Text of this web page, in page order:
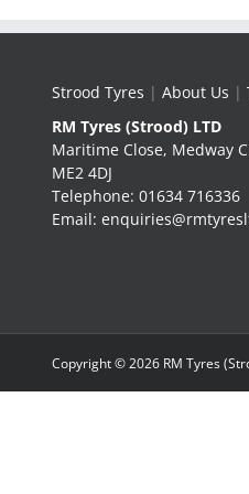
Strood Tyres | About Us |
RM Tyres (Strood) LTD
Maritime Close, Medway
ME2 4DJ
Telephone: 01634 716336
Email:
Copyright ©2026 RM Tyres